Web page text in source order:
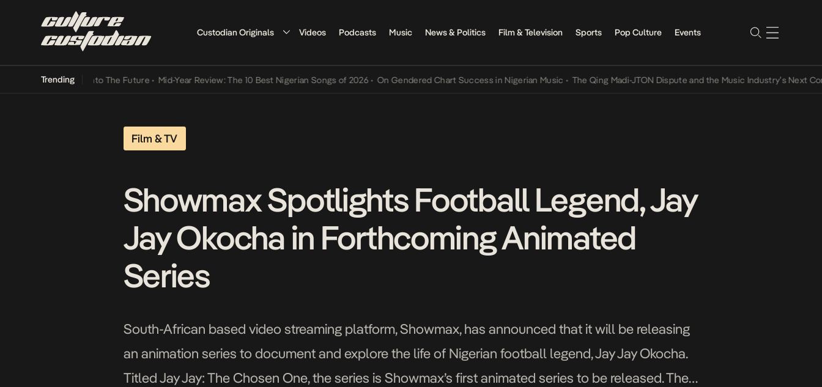
Custodian Originals Videos Podcasts Music News & Politics Film & Television Sports Pop Culture Events
Trending
Its Way Into The Future • Mid-Year Review: The 10 Best Nigerian Songs of 2026 • On Gendered Chart Success in Nigerian Music • The Qing Madi-JTON Dispute and the Music Industry’s Next
Film & TV
Showmax Spotlights Football Legend, Jay
Jay Okocha in Forthcoming Animated
Series
South-African based video streaming platform, Showmax, has announced that it will be releasing
an animation series to document and explore the life of Nigerian football legend, Jay Jay Okocha.
Titled Jay Jay: The Chosen One, the series is Showmax’s first animated series to be released. The